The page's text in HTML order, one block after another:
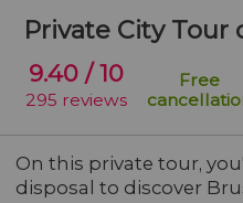
Private City Tour
9.40/ 10
295 reviews
Free
On this private tour,
disposal to discover